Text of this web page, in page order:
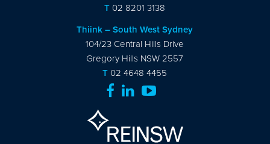
T 02 8201 3138
Thiink – South West Sydney
104/23 Central Hills Drive
Gregory Hills NSW 2557
T 02 4648 4455